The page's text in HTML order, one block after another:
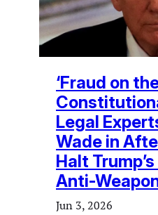
‘Fraud on
Legal
Wade in
Halt
Anti-
Jun 3, 2026